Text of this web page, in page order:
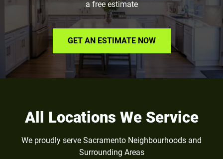
a free estimate
GET AN ESTIMATE NOW
All Locations We Service
We proudly serve Sacramento Neighbourhoods and
Surrounding Areas